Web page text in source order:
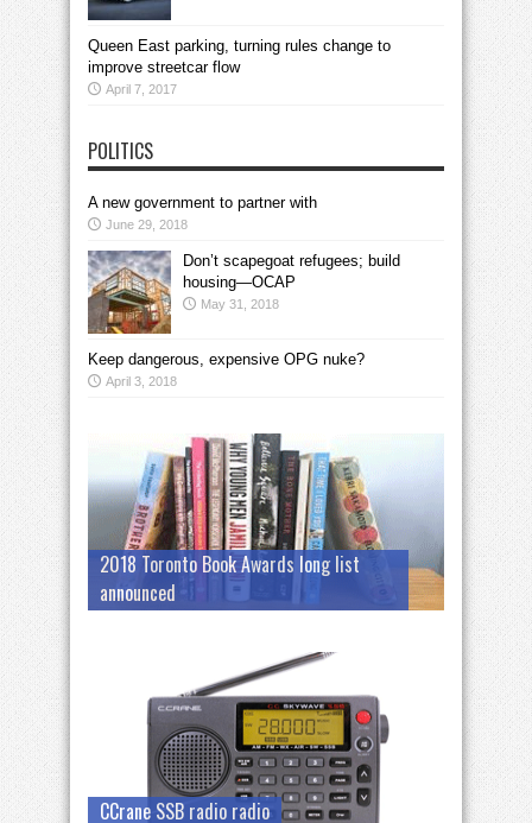
Queen East parking, turning rules change to
improve streetcar flow
April 7, 2017
POLITICS
A new government to partner with
June 29, 2018
Don’t scapegoat refugees; build
housing—OCAP
May 31, 2018
Keep dangerous, expensive OPG nuke?
April 3, 2018
2018 Toronto Book Awards long list
announced
CCrane SSB radio radio